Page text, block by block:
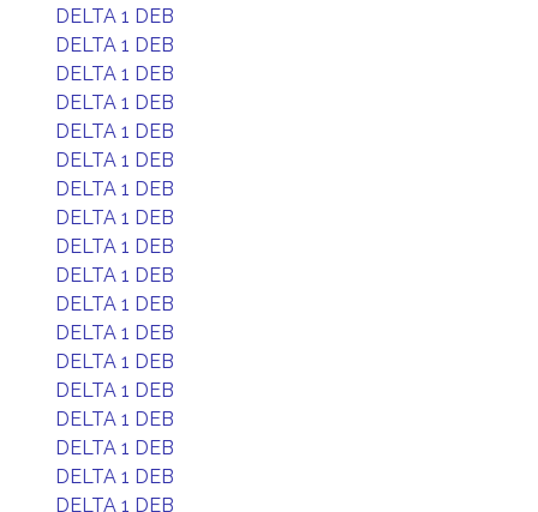
DELTA 1 DEB
DELTA 1 DEB
DELTA 1 DEB
DELTA 1 DEB
DELTA 1 DEB
DELTA 1 DEB
DELTA 1 DEB
DELTA 1 DEB
DELTA 1 DEB
DELTA 1 DEB
DELTA 1 DEB
DELTA 1 DEB
DELTA 1 DEB
DELTA 1 DEB
DELTA 1 DEB
DELTA 1 DEB
DELTA 1 DEB
DELTA 1 DEB